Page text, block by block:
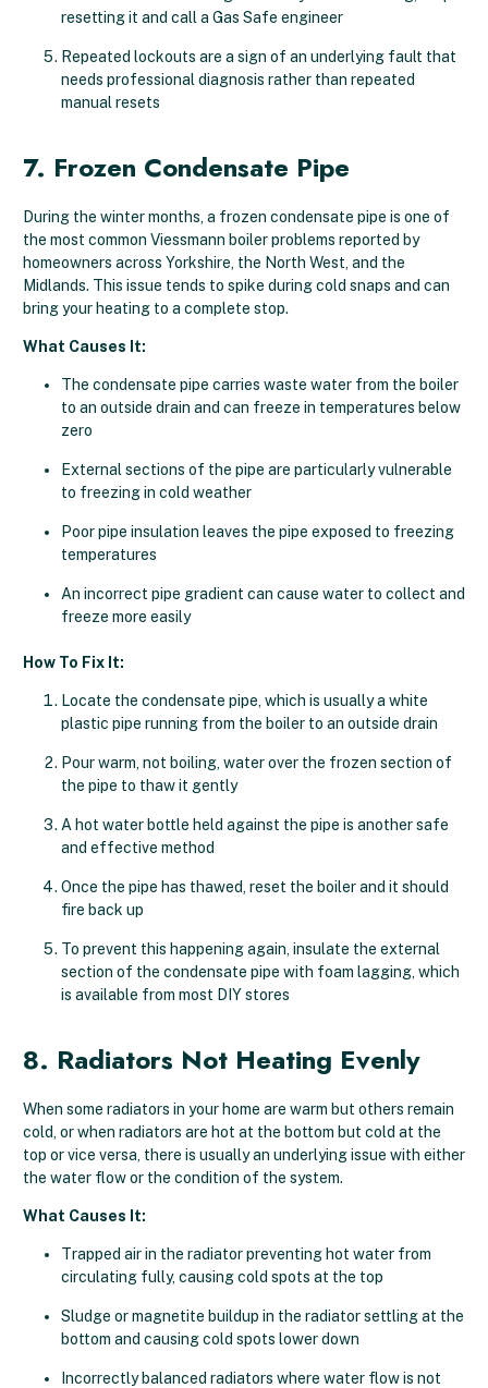
resetting it and call a Gas Safe engineer
Repeated lockouts are a sign of an underlying fault that
needs professional diagnosis rather than repeated
manual resets
7. Frozen Condensate Pipe
During the winter months, a frozen condensate pipe is one of
the most common Viessmann boiler problems reported by
homeowners across Yorkshire, the North West, and the
Midlands. This issue tends to spike during cold snaps and can
bring your heating to a complete stop.
What Causes It:
The condensate pipe carries waste water from the boiler
to an outside drain and can freeze in temperatures below
zero
External sections of the pipe are particularly vulnerable
to freezing in cold weather
Poor pipe insulation leaves the pipe exposed to freezing
temperatures
An incorrect pipe gradient can cause water to collect and
freeze more easily
How To Fix It:
Locate the condensate pipe, which is usually a white
plastic pipe running from the boiler to an outside drain
Pour warm, not boiling, water over the frozen section of
the pipe to thaw it gently
A hot water bottle held against the pipe is another safe
and effective method
Once the pipe has thawed, reset the boiler and it should
fire back up
To prevent this happening again, insulate the external
section of the condensate pipe with foam lagging, which
is available from most DIY stores
8. Radiators Not Heating Evenly
When some radiators in your home are warm but others remain
cold, or when radiators are hot at the bottom but cold at the
top or vice versa, there is usually an underlying issue with either
the water flow or the condition of the system.
What Causes It:
Trapped air in the radiator preventing hot water from
circulating fully, causing cold spots at the top
Sludge or magnetite buildup in the radiator settling at the
bottom and causing cold spots lower down
Incorrectly balanced radiators where water flow is not